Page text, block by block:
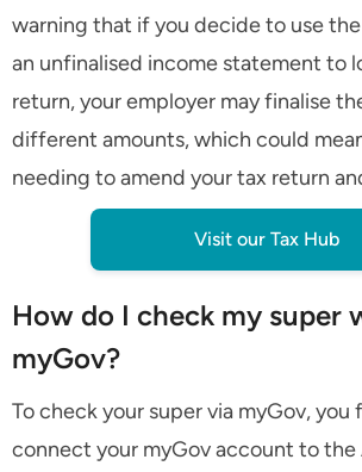
warning that if you decide to use
an unfinalised income statement to
return, your employer may finalise
different amounts, which could
needing to amend your tax return
Visit our Tax Hub
How do I check my super
myGov?
To check your super via myGov,
connect your myGov account to the